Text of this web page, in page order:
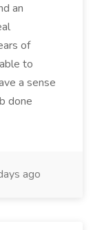
an
of
to
a sense
done
ago